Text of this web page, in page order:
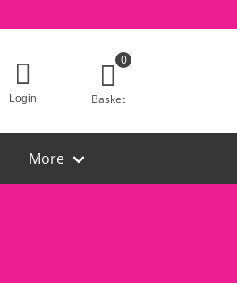
Login
0
Basket
More